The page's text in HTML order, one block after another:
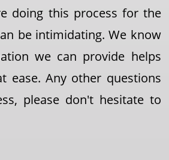
doing this process for the
be intimidating. We know
we can provide helps
ease. Any other questions
please don't hesitate to